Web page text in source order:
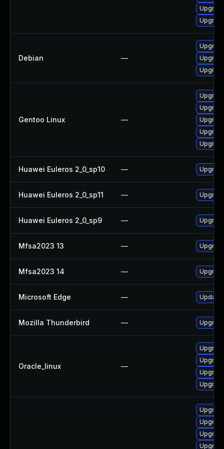
Debian —
Gentoo Linux —
Huawei Euleros 2_0_sp10 —
Huawei Euleros 2_0_sp11 —
Huawei Euleros 2_0_sp9 —
Mfsa2023 13 —
Mfsa2023 14 —
Microsoft Edge — Update
Mozilla Thunderbird —
Oracle_linux —